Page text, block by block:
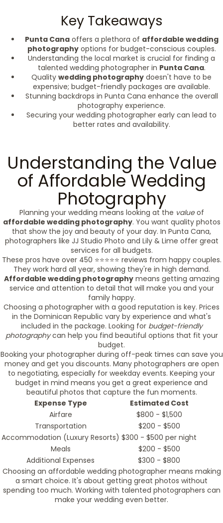
Key Takeaways
Punta Canaoffers a plethora of affordable wedding
photographyoptions for budget-conscious couples.
Understanding the local market is crucial for finding a
talented wedding photographer in Punta Cana.
Quality wedding photography doesn't have to be
expensive; budget-friendly packages are available.
Stunning backdrops in Punta Cana enhance the overall
photography experience.
Securing your wedding photographer early can lead to
better rates and availability.
Understanding the Value
of Affordable Wedding
Photography
Planning your wedding means looking at the valueof
affordable wedding photography. You want quality photos
that show the joy and beauty of your day. In Punta Cana,
photographers like JJ Studio Photo and Lily & Lime offer great
services for all budgets.
These pros have over 450 ⭐️⭐️⭐️⭐️⭐️ reviews from happy couples.
They work hard all year, showing they're in high demand.
Affordable wedding photographymeans getting amazing
service and attention to detail that will make you and your
family happy.
Choosing a photographer with a good reputation is key. Prices
in the Dominican Republic vary by experience and what's
included in the package. Looking for budget-friendly
photographycan help you find beautiful options that fit your
budget.
Booking your photographer during off-peak times can save you
money and get you discounts. Many photographers are open
to negotiating, especially for weekday events. Keeping your
budget in mind means you get a great experience and
beautiful photos that capture the fun moments.
Expense Type
Estimated Cost
Airfare
$800 - $1,500
Transportation
$200 - $500
Accommodation (Luxury Resorts) $300 - $500 per night
Meals
$200 - $500
Additional Expenses
$300 - $800
Choosing an affordable wedding photographer means making
a smart choice. It's about getting great photos without
spending too much. Working with talented photographers can
make your wedding even better.